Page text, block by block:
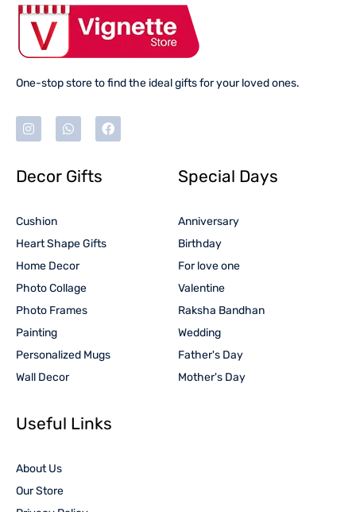
One-stop store to find the ideal gifts for your loved ones.
Decor Gifts
Cushion
Heart Shape Gifts
Home Decor
Photo Collage
Photo Frames
Painting
Personalized Mugs
Wall Decor
Special Days
Anniversary
Birthday
For love one
Valentine
Raksha Bandhan
Wedding
Father's Day
Mother's Day
Useful Links
About Us
Our Store